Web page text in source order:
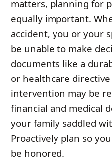
matters, planning for
equally important.
accident, you or your
be unable to make
documents like a
or healthcare
intervention may be
financial and medical
your family saddled
Proactively plan so
be honored.